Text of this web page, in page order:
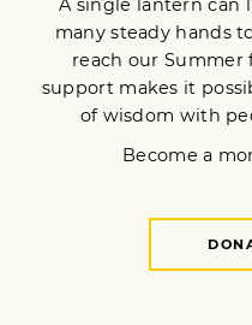
beautiful
practice: “The
rareness and
more you realize
and how you
responsibility.
for a while.”
Let me reassure